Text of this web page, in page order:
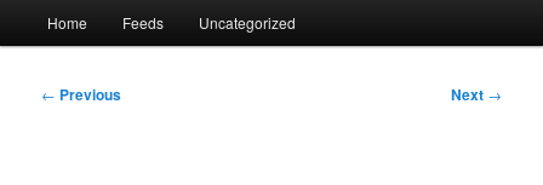
Home Feeds Uncategorized
Post
← Previous Next →